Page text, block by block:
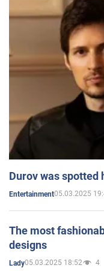
Durov was
Entertainment05.03.2025
The most
designs
Lady05.03.2025 18:52 4